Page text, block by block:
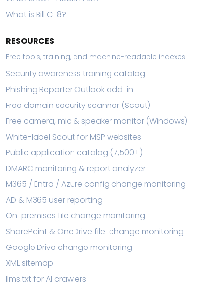
What is Bill C-8?
RESOURCES
Free tools, training, and machine-readable indexes.
Security awareness training catalog
Phishing Reporter Outlook add-in
Free domain security scanner (Scout)
Free camera, mic & speaker monitor (Windows)
White-label Scout for MSP websites
Public application catalog (7,500+)
DMARC monitoring & report analyzer
M365 / Entra / Azure config change monitoring
AD & M365 user reporting
On-premises file change monitoring
SharePoint & OneDrive file-change monitoring
Google Drive change monitoring
XML sitemap
llms.txt for AI crawlers